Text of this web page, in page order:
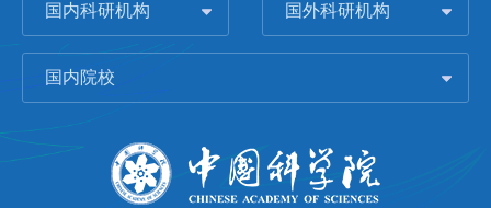
国内科研机构 国外科研机构
国内院校